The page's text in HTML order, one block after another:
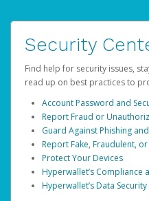
Security
Find help for security issues,
read up on best practices to
Account Password and
Report Fraud or
Guard Against Phishing
Report Fake, Fraudulent,
Protect Your Devices
Hyperwallet’s Compliance
Hyperwallet’s Data